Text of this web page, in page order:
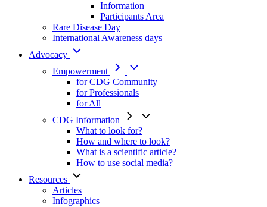
Information
Participants Area
Rare Disease Day
International Awareness days
Advocacy
Empowerment
for CDG Community
for Professionals
for All
CDG Information
What to look for?
How and where to look?
What is a scientific article?
How to use social media?
Resources
Articles
Infographics